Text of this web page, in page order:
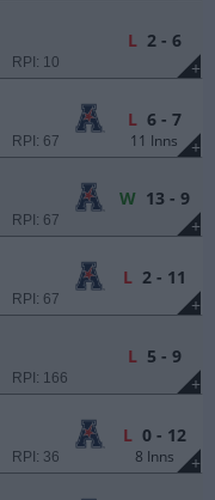
+
RPI: 10
L2 - 6
+
RPI: 67
L6 - 7
11 Inns
+
RPI: 67
W13 - 9
+
RPI: 67
L2 - 11
+
RPI: 166
L5 - 9
+
RPI: 36
L0 - 12
8 Inns